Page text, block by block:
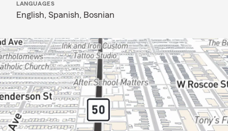
LANGUAGES
English, Spanish, Bosnian